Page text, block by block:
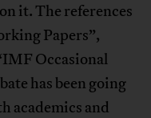
it. The references
Papers”,
Occasional
has been going
academics and